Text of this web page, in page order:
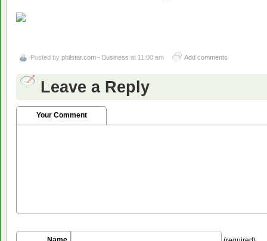
Posted by philstar.com - Business at 11:00 am Add comments
Leave a Reply
Your Comment